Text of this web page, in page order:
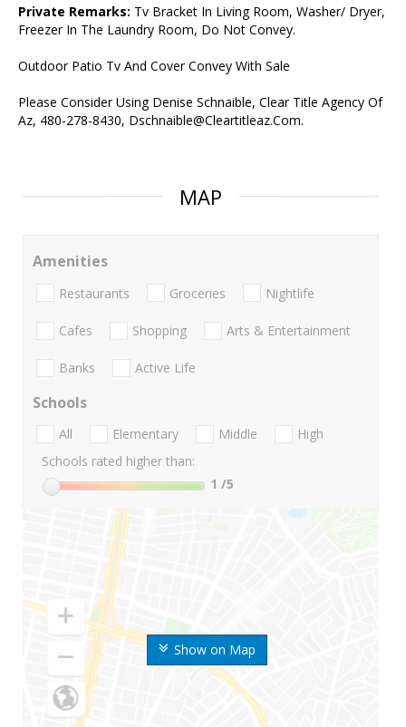
Private Remarks: Tv Bracket In Living Room, Washer/ Dryer,
Freezer In The Laundry Room, Do Not Convey.
Outdoor Patio Tv And Cover Convey With Sale
Please Consider Using Denise Schnaible, Clear Title Agency Of
Az, 480-278-8430, Dschnaible@Cleartitleaz.Com.
MAP
Show on Map
Amenities
Restaurants Groceries Nightlife
Cafes Shopping Arts & Entertainment
Banks Active Life
Schools
All Elementary Middle
High
Schools rated higher than:
1 /5